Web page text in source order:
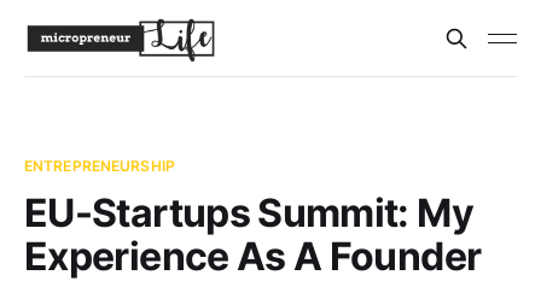
ENTREPRENEURSHIP
EU-Startups Summit: My
Experience As A Founder